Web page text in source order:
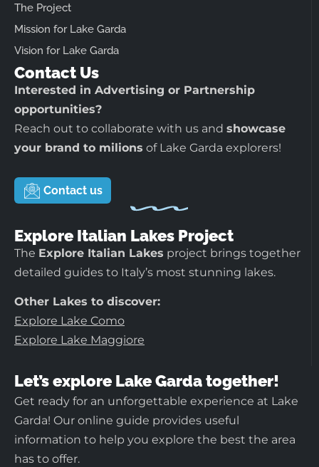
The Project
Mission for Lake Garda
Vision for Lake Garda
Contact Us
Interested in Advertising or Partnership
opportunities?
Reach out to collaborate with us and showcase
your brand to milions of Lake Garda explorers!
Contact us
Explore Italian Lakes Project
The Explore Italian Lakes project brings together
detailed guides to Italy’s most stunning lakes.
Other Lakes to discover:
Explore Lake Como
Explore Lake Maggiore
Let’s explore Lake Garda together!
Get ready for an unforgettable experience at Lake
Garda! Our online guide provides useful
information to help you explore the best the area
has to offer.